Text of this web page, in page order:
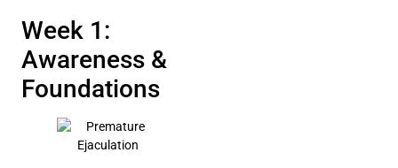
Week 1:
Awareness &
Foundations